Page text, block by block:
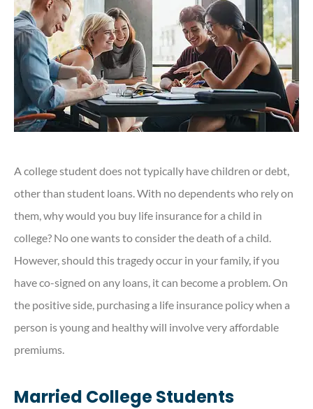
A college student does not typically have children or debt,
other than student loans. With no dependents who rely on
them, why would you buy life insurance for a child in
college? No one wants to consider the death of a child.
However, should this tragedy occur in your family, if you
have co-signed on any loans, it can become a problem. On
the positive side, purchasing a life insurance policy when a
person is young and healthy will involve very affordable
premiums.
Married College Students